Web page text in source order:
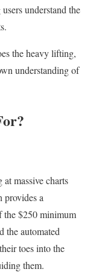
understand the
the heavy lifting,
understanding of
massive charts
provides a
the $250 minimum
the automated
toes into the
them.